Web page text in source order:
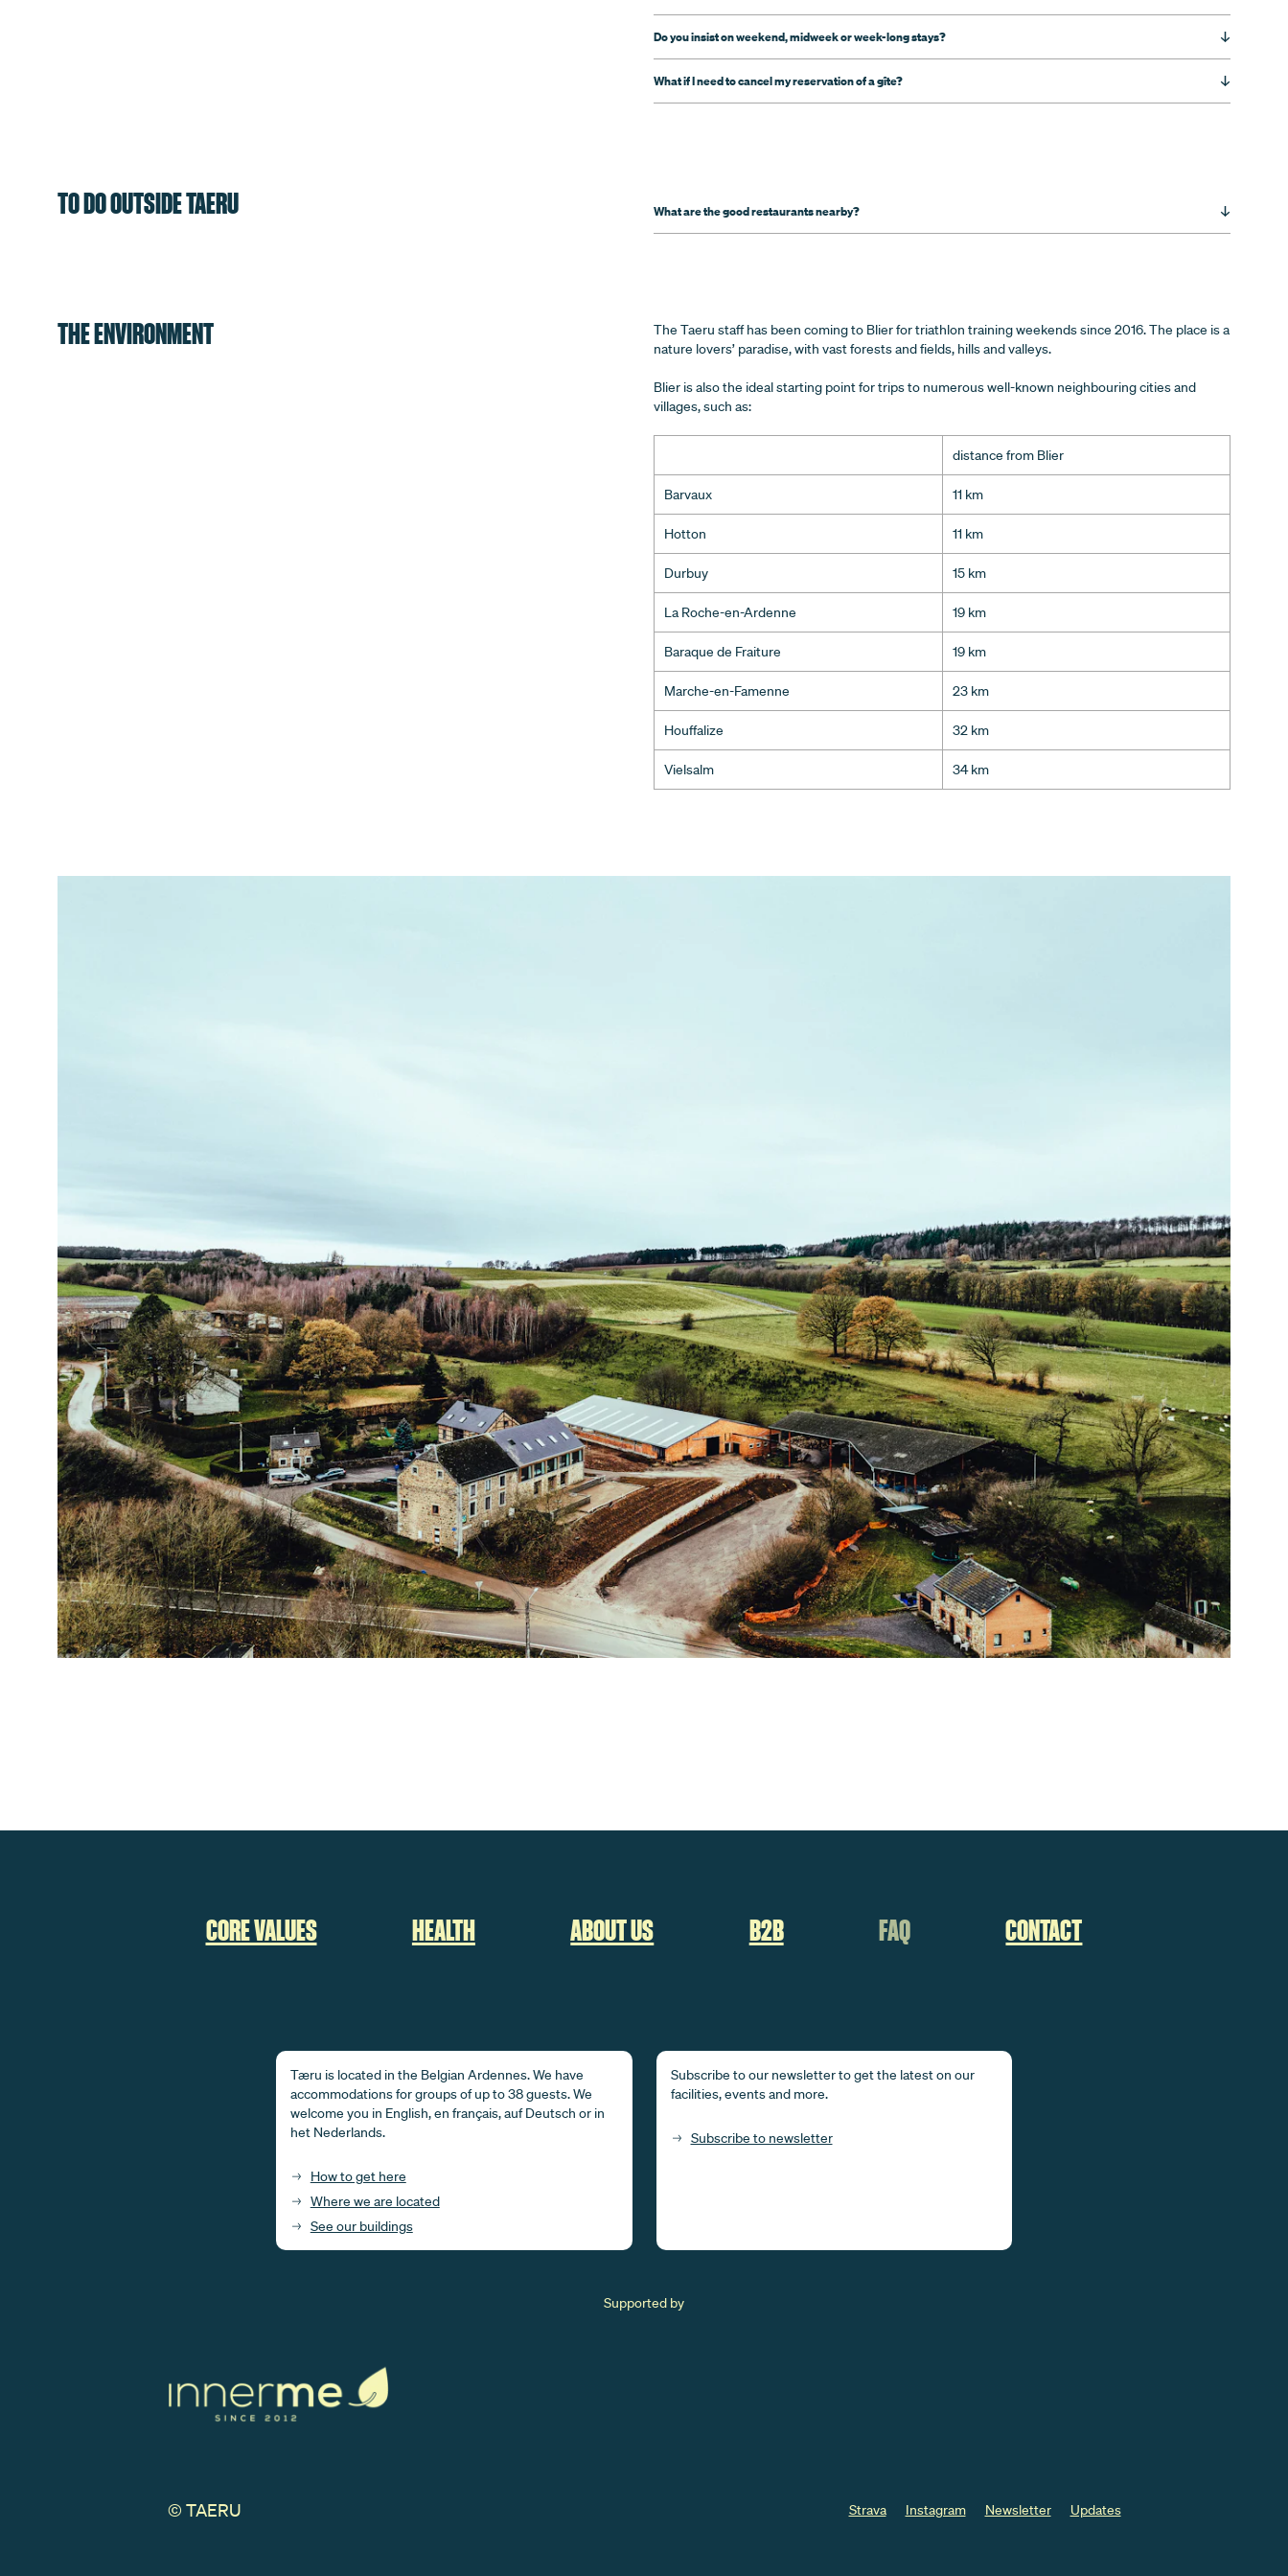
Do you insist on weekend, midweek or week-long stays?
What if I need to cancel my reservation of a gîte?
TO DO OUTSIDE TAERU What are the good restaurants nearby?
THE ENVIRONMENT
The Taeru staff has been coming to Blier for triathlon training weekends since 2016. The place is a
nature lovers’ paradise, with vast forests and fields, hills and valleys.
Blier is also the ideal starting point for trips to numerous well-known neighbouring cities and
villages, such as:
distance from Blier
Barvaux 11 km
Hotton 11 km
Durbuy 15 km
La Roche-en-Ardenne 19 km
Baraque de Fraiture 19 km
Marche-en-Famenne 23 km
Houffalize 32 km
Vielsalm 34 km
CORE VALUES HEALTH ABOUT US B2B FAQ CONTACT
Tæru is located in the Belgian Ardennes. We have
accommodations for groups of up to 38 guests. We
welcome you in English, en français, auf Deutsch or in
het Nederlands.
How to get here
Where we are located
See our buildings
Subscribe to our newsletter to get the latest on our
facilities, events and more.
Subscribe to newsletter
Supported by
© TAERU Strava Instagram Newsletter Updates